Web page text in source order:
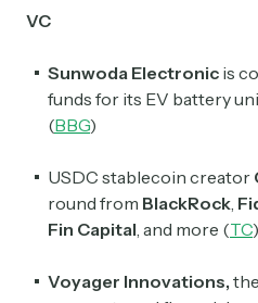
VC
Sunwoda Electronic is
funds for its EV battery
(BBG)
USDC stablecoin creator
round from BlackRock,
Fin Capital, and more (TC)
Voyager Innovations,